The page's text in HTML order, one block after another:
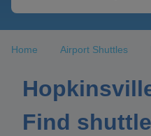
Home Airport Shuttles
Find shuttle